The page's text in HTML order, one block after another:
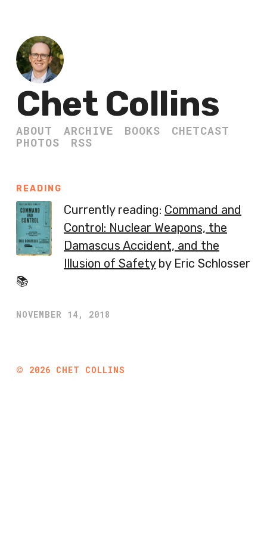
Chet Collins
ABOUT ARCHIVE BOOKS
CHETCAST
PHOTOS
RSS
READING
Currently reading: Command and
Control: Nuclear Weapons, the
Damascus Accident, and the
Illusion of Safetyby Eric Schlosser
📚
NOVEMBER 14, 2018
© 2026 CHET COLLINS